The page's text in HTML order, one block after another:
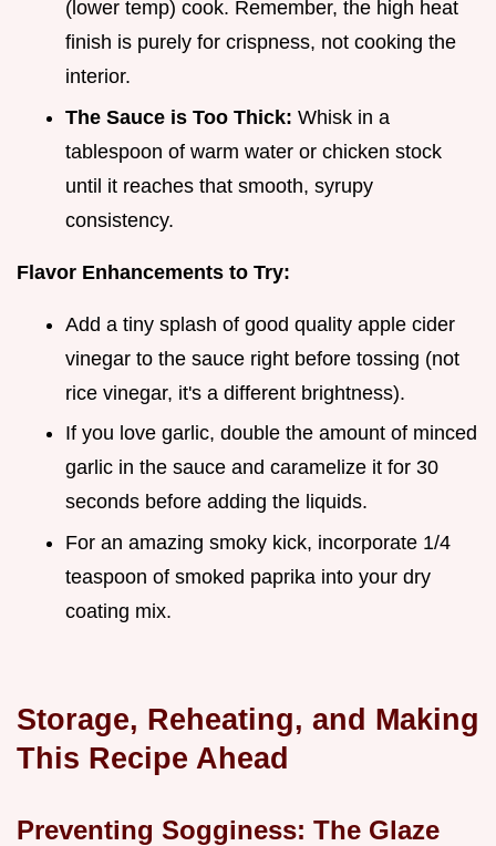
(lower temp) cook. Remember, the high heat
finish is purely for crispness, not cooking the
interior.
The Sauce is Too Thick: Whisk in a
tablespoon of warm water or chicken stock
until it reaches that smooth, syrupy
consistency.
Flavor Enhancements to Try:
Add a tiny splash of good quality apple cider
vinegar to the sauce right before tossing (not
rice vinegar, it's a different brightness).
If you love garlic, double the amount of minced
garlic in the sauce and caramelize it for 30
seconds before adding the liquids.
For an amazing smoky kick, incorporate 1/4
teaspoon of smoked paprika into your dry
coating mix.
Storage, Reheating, and Making
This Recipe Ahead
Preventing Sogginess: The Glaze